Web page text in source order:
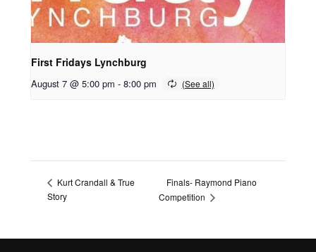
First Fridays Lynchburg
August 7 @ 5:00 pm - 8:00 pm
Kurt Crandall & True
Story
Finals- Raymond Piano
Competition